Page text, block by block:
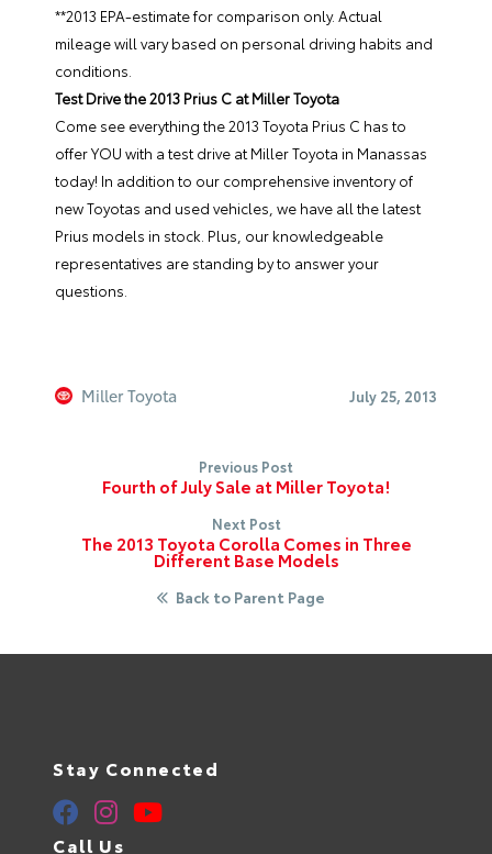
**2013 EPA-estimate for comparison only. Actual
mileage will vary based on personal driving habits and
conditions.
Test Drive the 2013 Prius C at Miller Toyota
Come see everything the 2013 Toyota Prius C has to
offer YOU with a test drive at Miller Toyota in Manassas
today! In addition to our comprehensive inventory of
new Toyotas and used vehicles , we have all the latest
Prius models in stock. Plus, our knowledgeable
representatives are standing by to answer your
questions.
Miller Toyota July 25, 2013
Previous Post
Fourth of July Sale at Miller Toyota!
Next Post
The 2013 Toyota Corolla Comes in Three
Different Base Models
Back to Parent Page
Stay Connected
Call Us